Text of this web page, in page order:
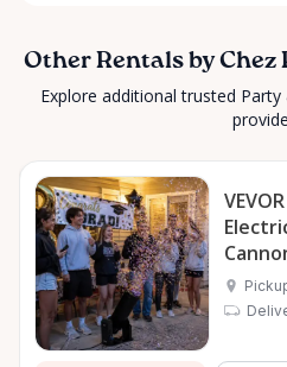
Other Rentals by
Explore additional trusted